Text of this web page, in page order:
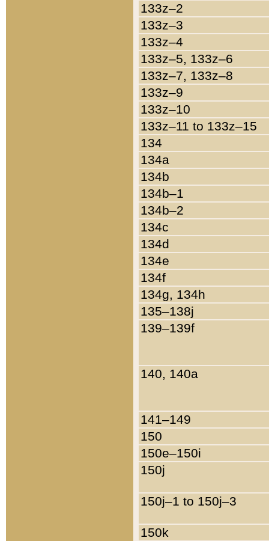
133z–2
133z–3
133z–4
133z–5, 133z–6
133z–7, 133z–8
133z–9
133z–10
133z–11 to 133z–15
134
134a
134b
134b–1
134b–2
134c
134d
134e
134f
134g, 134h
135–138j
139–139f
140, 140a
141–149
150
150e–150i
150j
150j–1 to 150j–3
150k